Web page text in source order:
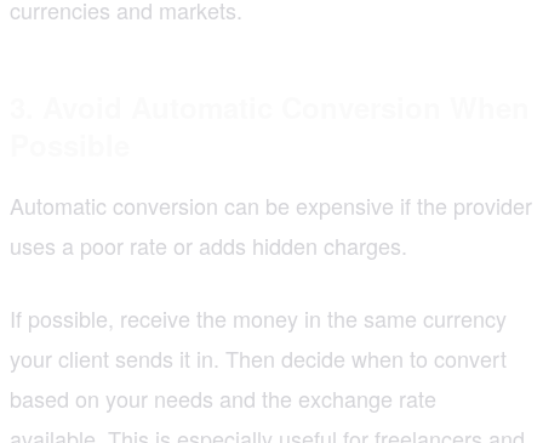
currencies and markets.
Automatic conversion can be expensive if the provider
uses a poor rate or adds hidden charges.
If possible, receive the money in the same currency
your client sends it in. Then decide when to convert
based on your needs and the exchange rate